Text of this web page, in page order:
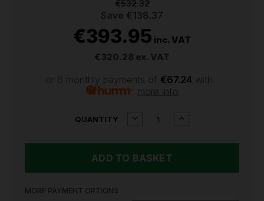
€532.32
Save €138.37
€393.95 inc. VAT
€320.28 ex. VAT
or 6 monthly payments of €67.24 with
more info
QUANTITY
DECREASE
60L
INCREASE
MORE PAYMENT OPTIONS